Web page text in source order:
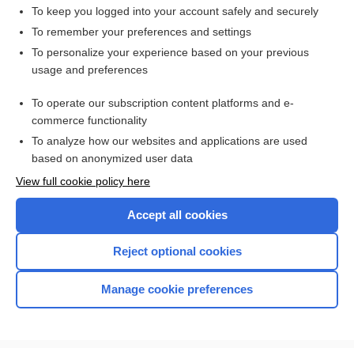
Related Topics
Combination Drugs
Want to read the entire topic?
Browse sample topics
To keep you logged into your account safely and securely
To remember your preferences and settings
To personalize your experience based on your previous
usage and preferences
To operate our subscription content platforms and e-
commerce functionality
To analyze how our websites and applications are used
based on anonymized user data
View full cookie policy here
Accept all cookies
Reject optional cookies
Manage cookie preferences